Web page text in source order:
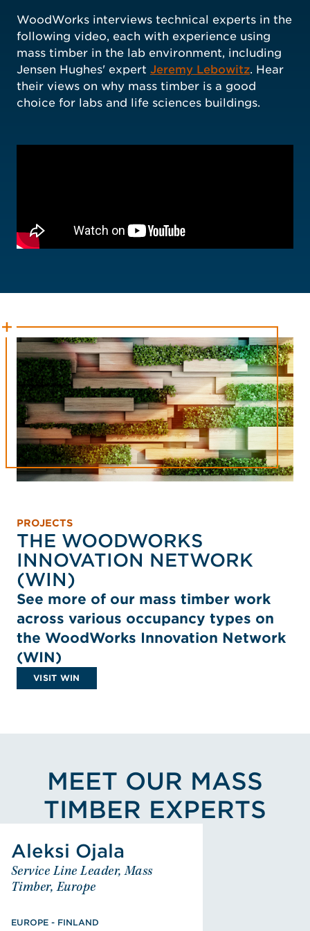
WoodWorks interviews technical experts in the
following video, each with experience using
mass timber in the lab environment, including
Jensen Hughes' expert Jeremy Lebowitz. Hear
their views on why mass timber is a good
choice for labs and life sciences buildings.
PROJECTS
THE WOODWORKS
INNOVATION NETWORK
(WIN)
See more of our mass timber work
across various occupancy types on
the WoodWorks Innovation Network
(WIN)
VISIT WIN
MEET OUR MASS
TIMBER EXPERTS
Aleksi Ojala
Service Line Leader, Mass
Timber, Europe
EUROPE - FINLAND
Aleksi Ojala
Service Line Leader, Mass
Masters of Science, Civil